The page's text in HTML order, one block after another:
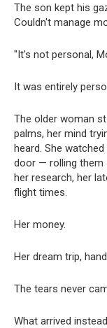
The son kept his
Couldn't manage
"It's not personal,
It was entirely
The older woman
palms, her mind
heard. She
door — rolling them
her research, her
flight times.
Her money.
Her dream trip,
The tears never
What arrived